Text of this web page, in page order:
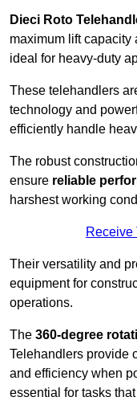
Dieci Roto
maximum lift capacity
ideal for heavy-duty
These telehandlers
technology and
efficiently handle
The robust
ensure reliable
harshest working
Receive
Their versatility and
equipment for
operations.
The 360-degree
Telehandlers provide
and efficiency when
essential for tasks